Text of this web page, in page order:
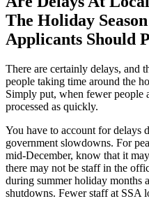
The Holiday
Applicants Should
There are certainly delays, and
people taking time around the
Simply put, when fewer people
processed as quickly.
You have to account for delays
government slowdowns. For
mid-December, know that it
there may not be staff in the
during summer holiday months
shutdowns. Fewer staff at SSA